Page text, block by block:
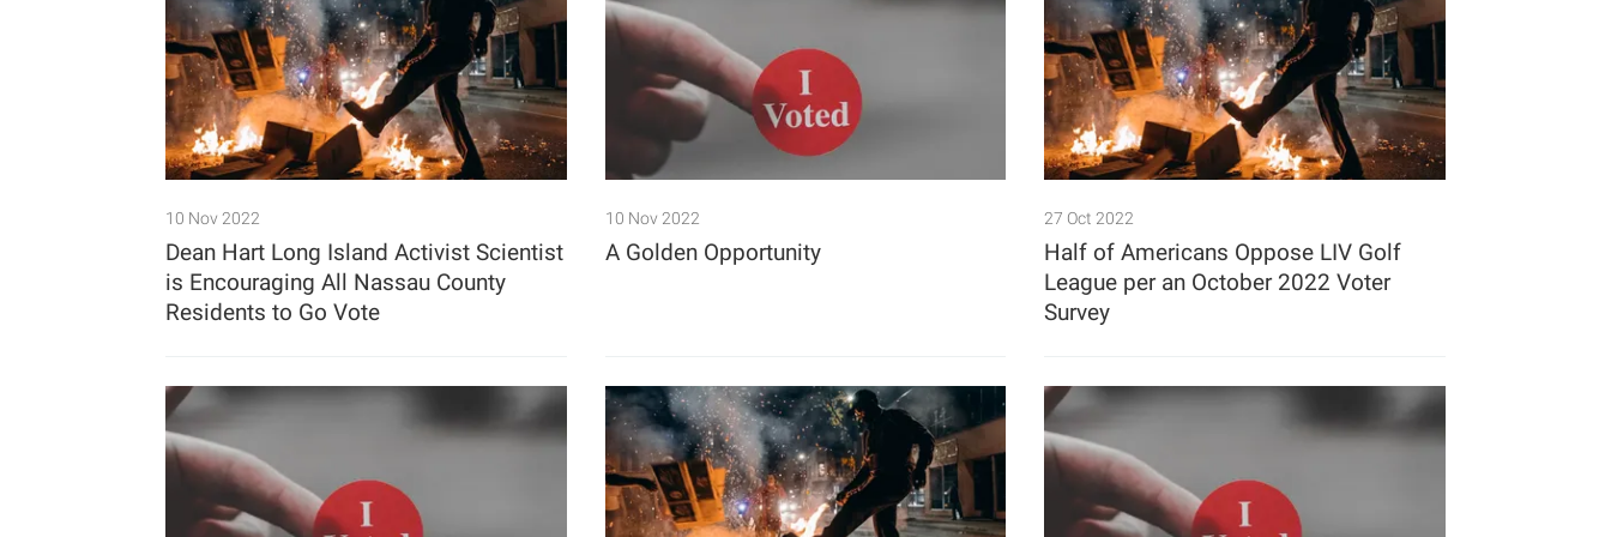
10 Nov 2022
Dean Hart Long Island Activist Scientist
is Encouraging All Nassau County
Residents to Go Vote
10 Nov 2022
A Golden Opportunity
27 Oct 2022
Half of Americans Oppose LIV Golf
League per an October 2022 Voter
Survey